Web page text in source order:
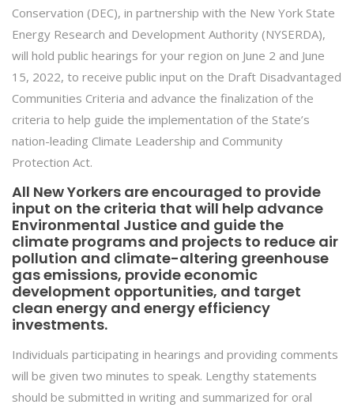
Conservation (DEC), in partnership with the New York State
Energy Research and Development Authority (NYSERDA),
will hold public hearings for your region on June 2 and June
15, 2022, to receive public input on the Draft Disadvantaged
Communities Criteria and advance the finalization of the
criteria to help guide the implementation of the State’s
nation-leading Climate Leadership and Community
Protection Act.
All New Yorkers are encouraged to provide
input on the criteria that will help advance
Environmental Justice and guide the
climate programs and projects to reduce air
pollution and climate-altering greenhouse
gas emissions, provide economic
development opportunities, and target
clean energy and energy efficiency
investments.
Individuals participating in hearings and providing comments
will be given two minutes to speak. Lengthy statements
should be submitted in writing and summarized for oral